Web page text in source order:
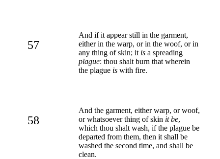
57
And if it appear still in the garment,
either in the warp, or in the woof, or in
any thing of skin; it is a spreading
plague: thou shalt burn that wherein
the plague is with fire.
58
And the garment, either warp, or woof,
or whatsoever thing of skin it be,
which thou shalt wash, if the plague be
departed from them, then it shall be
washed the second time, and shall be
clean.